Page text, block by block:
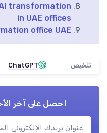
transformation
in UAE offices
office UAE
تلخيص ChatGPT
احصل على آخر